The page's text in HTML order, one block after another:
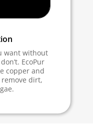
want without
EcoPur
copper and
dirt,